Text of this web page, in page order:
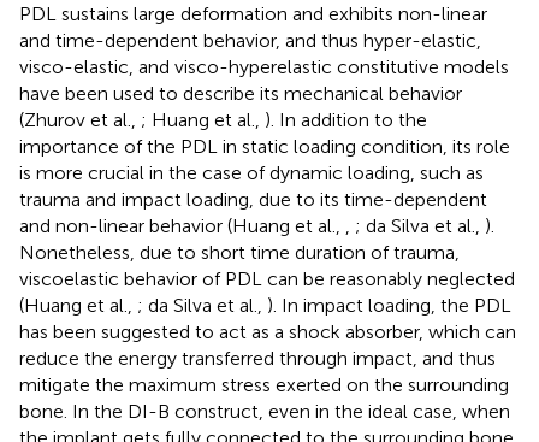
PDL sustains large deformation and exhibits non-linear
and time-dependent behavior, and thus hyper-elastic,
visco-elastic, and visco-hyperelastic constitutive models
have been used to describe its mechanical behavior
(Zhurov et al., ; Huang et al., ). In addition to the
importance of the PDL in static loading condition, its role
is more crucial in the case of dynamic loading, such as
trauma and impact loading, due to its time-dependent
and non-linear behavior (Huang et al.,
; da Silva et al., ).
Nonetheless, due to short time duration of trauma,
viscoelastic behavior of PDL can be reasonably neglected
(Huang et al., ; da Silva et al., ). In impact loading, the PDL
has been suggested to act as a shock absorber, which can
reduce the energy transferred through impact, and thus
mitigate the maximum stress exerted on the surrounding
bone. In the DI-B construct, even in the ideal case, when
the implant gets fully connected to the surrounding bone